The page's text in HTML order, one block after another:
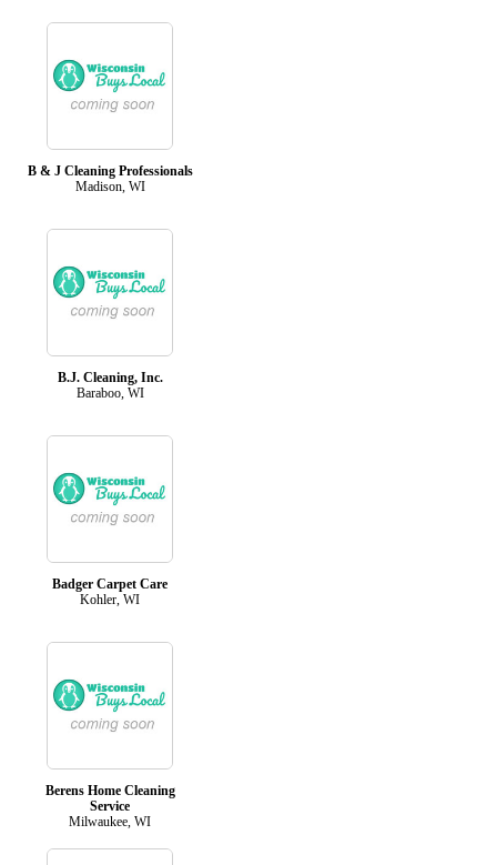
B & J Cleaning Professionals
Madison, WI
B.J. Cleaning, Inc.
Baraboo, WI
Badger Carpet Care
Kohler, WI
Berens Home Cleaning
Service
Milwaukee, WI